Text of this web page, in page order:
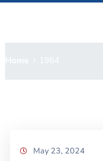
May 23, 2024